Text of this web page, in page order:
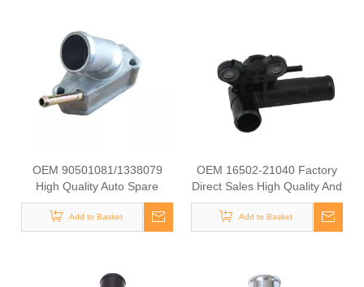
OEM 90501081/1338079
High Quality Auto Spare
Parts Engine Coolant
Thermostat for OPEL/SAAD
Add to Basket
OEM 16502-21040 Factory
Direct Sales High Quality And
Durable Auto Spare Parts
Engine Coolant Thermostat
for TOYOTA
Add to Basket